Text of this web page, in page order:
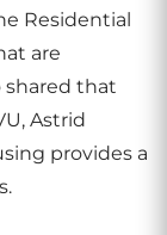
Residential
are
shared that
Astrid
provides a